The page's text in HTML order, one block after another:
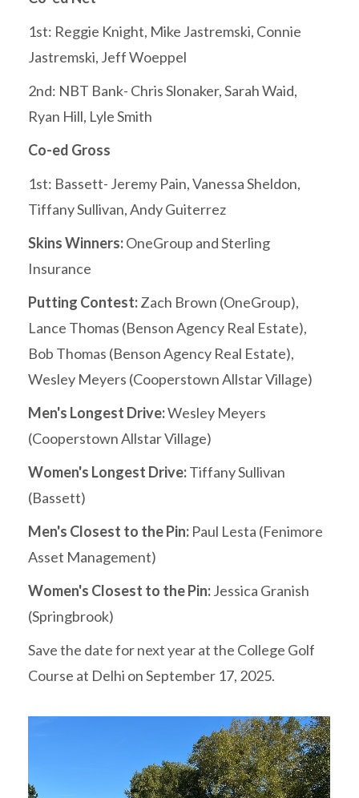
1st: Reggie Knight, Mike Jastremski, Connie
Jastremski, Jeff Woeppel
2nd: NBT Bank- Chris Slonaker, Sarah Waid,
Ryan Hill, Lyle Smith
Co-ed Gross
1st: Bassett- Jeremy Pain, Vanessa Sheldon,
Tiffany Sullivan, Andy Guiterrez
Skins Winners:OneGroup and Sterling
Insurance
Putting Contest:Zach Brown (OneGroup),
Lance Thomas (Benson Agency Real Estate),
Bob Thomas (Benson Agency Real Estate),
Wesley Meyers (Cooperstown Allstar Village)
Men's Longest Drive:Wesley Meyers
(Cooperstown Allstar Village)
Women's Longest Drive:Tiffany Sullivan
(Bassett)
Men's Closest to the Pin: Paul Lesta (Fenimore
Asset Management)
Women's Closest to the Pin:Jessica Granish
(Springbrook)
Save the date for next year at the College Golf
Course at Delhi on September 17, 2025.